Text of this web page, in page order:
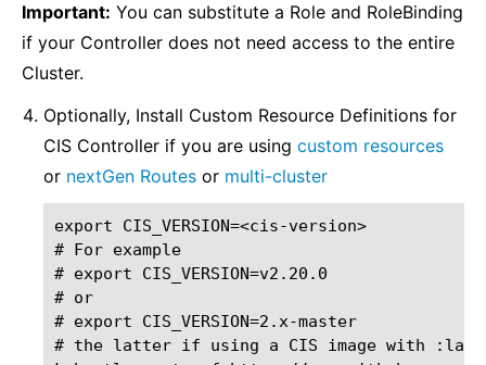
Important: You can substitute a Role and RoleBinding
if your Controller does not need access to the entire
Cluster.
Optionally, Install Custom Resource Definitions for
CIS Controller if you are using custom resources
or nextGen Routes or multi-cluster
export CIS_VERSION=<cis-version>
# For example
# export CIS_VERSION=v2.20.0
# or
# export CIS_VERSION=2.x-master
# the latter if using a CIS image with